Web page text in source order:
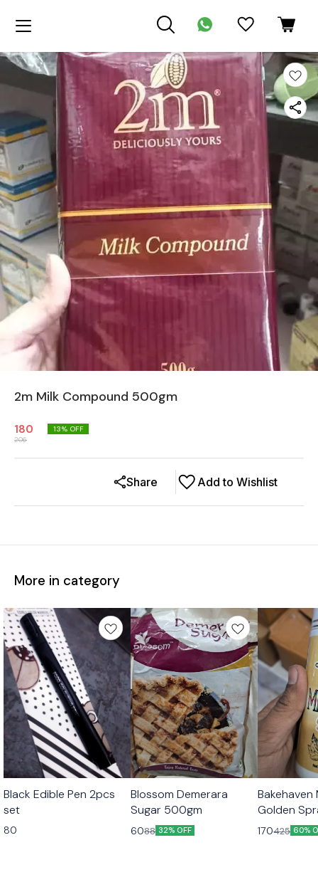
2m Milk Compound 500gm
180
206
13% OFF
Add to Wishlist
Share
More in category
Black Edible Pen 2pcs
set
80
Blossom Demerara
Sugar 500gm
6088 32% OFF
Bakehaven
Golden
170425 60%